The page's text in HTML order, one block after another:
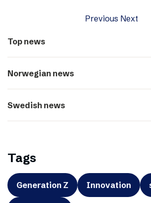
Previous Next
Top news
Norwegian news
Swedish news
Tags
Generation Z Innovation